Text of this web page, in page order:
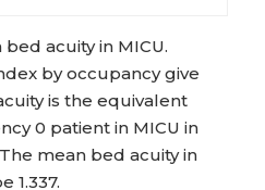
acuity in MICU.
by occupancy give
is the equivalent
0 patient in MICU in
mean bed acuity in
1.337.